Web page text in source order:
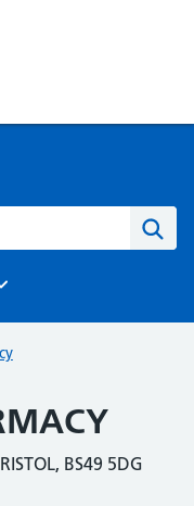
BS49 5DG